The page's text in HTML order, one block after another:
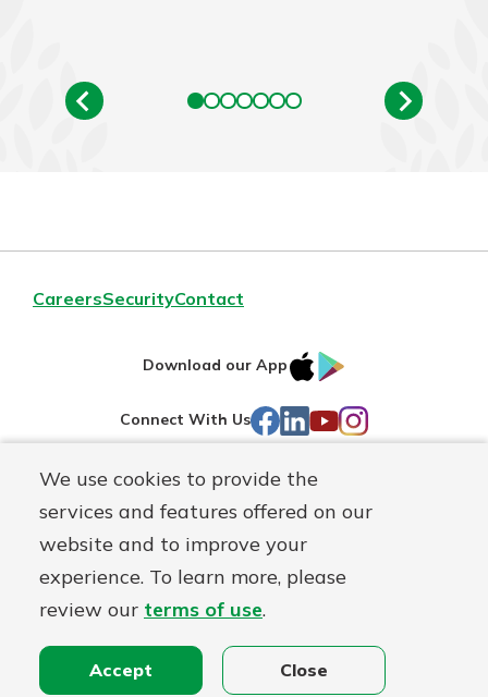
We use cookies to provide the
services and features offered on our
website and to improve your
experience. To learn more, please
review our terms of use.
Accept Close
CareersSecurityContact
Download our App
IOS
Connect With Us Facebook
LinkedIn
YouTube
Instagram
Routing#241071212
NMLS#
697346 Mutuals
Matter
logo
© First Federal Lakewood, a First Mutual Holding Co.